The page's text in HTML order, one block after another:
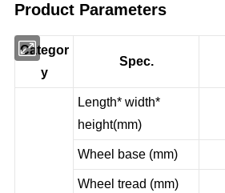
Product Parameters
Categor
y
Length* width*